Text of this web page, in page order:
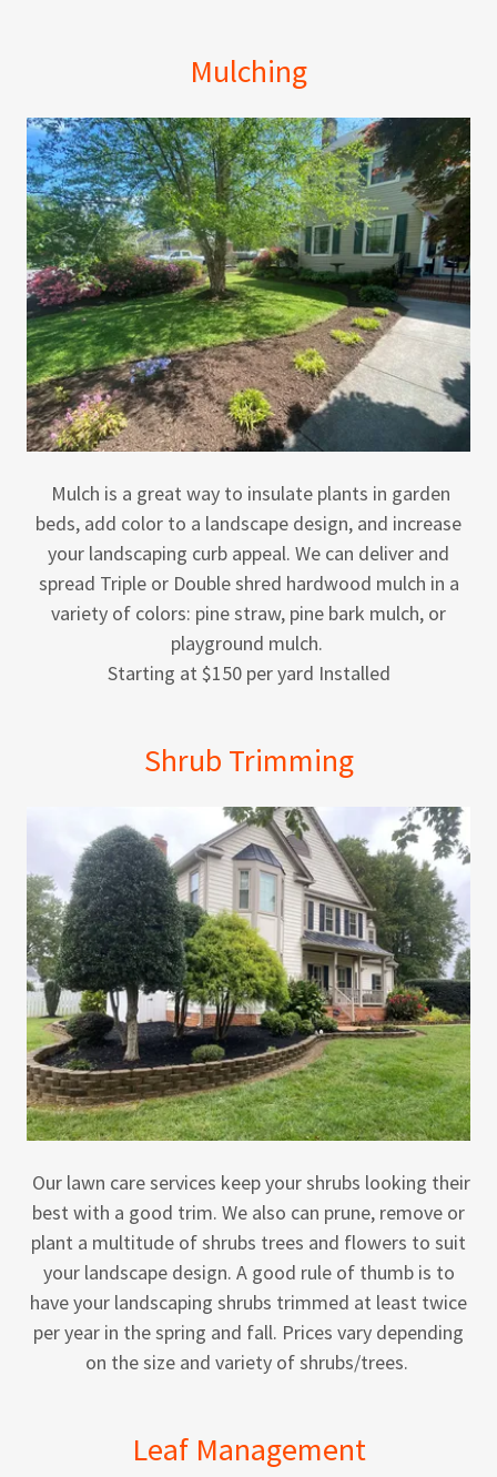
Mulching
Mulch is a great way to insulate plants in garden
beds, add color to a landscape design, and increase
your landscaping curb appeal. We can deliver and
spread Triple or Double shred hardwood mulch in a
variety of colors: pine straw, pine bark mulch, or
playground mulch.
Starting at $150 per yard Installed
Shrub Trimming
Our lawn care services keep your shrubs looking their
best with a good trim. We also can prune, remove or
plant a multitude of shrubs trees and flowers to suit
your landscape design. A good rule of thumb is to
have your landscaping shrubs trimmed at least twice
per year in the spring and fall. Prices vary depending
on the size and variety of shrubs/trees.
Leaf Management